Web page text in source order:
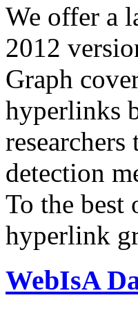
We offer a
2012
Graph
hyperlinks
detection
To the best
hyperlink
WebIsA